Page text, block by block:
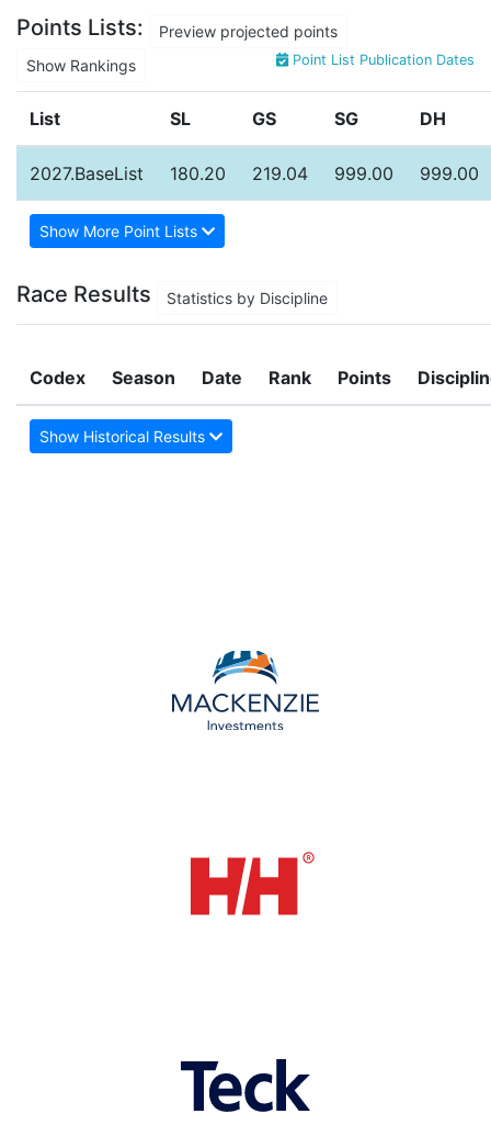
Points Lists:
Preview projected points
Show Rankings
Point List Publication Dates
List SL GS SG DH
2027.BaseList 180.20 219.04 999.00 999.00
Show More Point Lists
Race Results Statistics by Discipline
Codex Season Date Rank Points
Show Historical Results